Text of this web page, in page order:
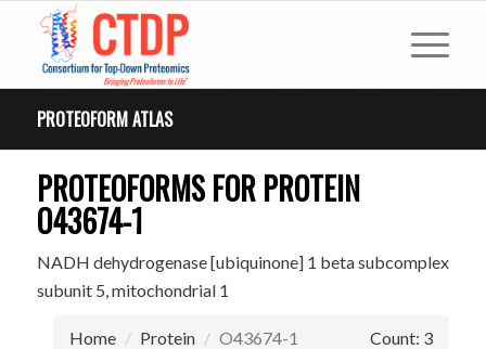
PROTEOFORM ATLAS
PROTEOFORMS FOR PROTEIN
O43674-1
NADH dehydrogenase [ubiquinone] 1 beta subcomplex
subunit 5, mitochondrial 1
Home Protein O43674-1 Count: 3